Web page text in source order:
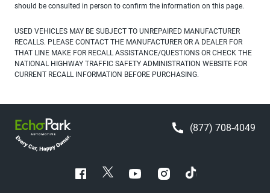
should be consulted in person to confirm the information on this page.
USED VEHICLES MAY BE SUBJECT TO UNREPAIRED MANUFACTURER
RECALLS. PLEASE CONTACT THE MANUFACTURER OR A DEALER FOR
THAT LINE MAKE FOR RECALL ASSISTANCE/QUESTIONS OR CHECK THE
NATIONAL HIGHWAY TRAFFIC SAFETY ADMINISTRATION WEBSITE FOR
CURRENT RECALL INFORMATION BEFORE PURCHASING.
(877) 708-4049